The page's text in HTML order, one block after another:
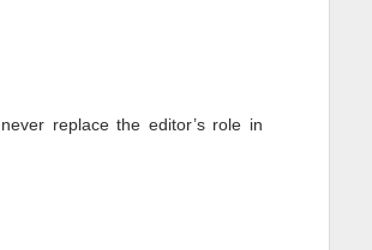
replace the editor’s role in